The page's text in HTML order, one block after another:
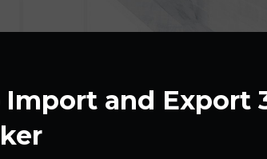
and Export